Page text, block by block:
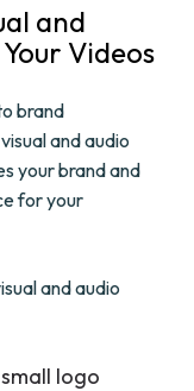
and
Videos
brand
and audio
your brand and
for your
and audio
logo